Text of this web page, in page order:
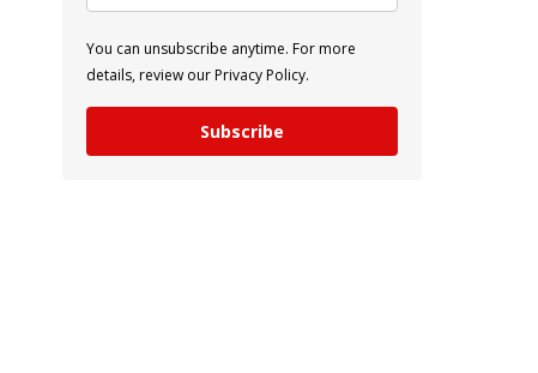
You can unsubscribe anytime. For more
details, review our Privacy Policy.
Subscribe